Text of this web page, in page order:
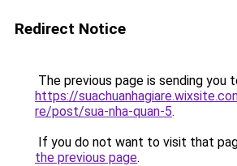
Redirect Notice
The previous page is sending you
https://
re/post/sua-nha-quan-5.
If you do not want to visit that
the previous page.